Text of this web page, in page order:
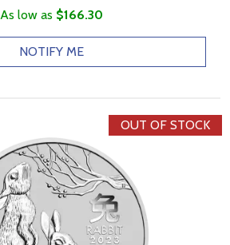
As low as $166.30
NOTIFY ME
OUT OF STOCK